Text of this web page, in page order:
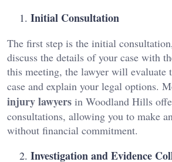
Initial Consultation
The first step is the initial
discuss the details of your case with
this meeting, the lawyer will evaluate
case and explain your legal options.
injury lawyers in Woodland Hills
consultations, allowing you to make
without financial commitment.
Investigation and Evidence